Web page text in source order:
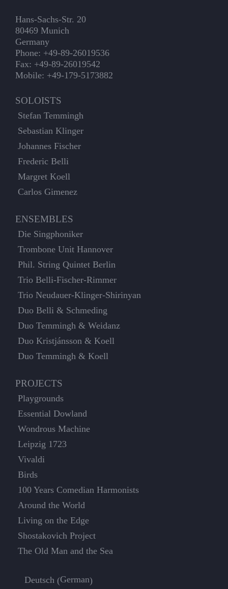
Hans-Sachs-Str. 20
80469 Munich
Germany
Phone: +49-89-26019536
Fax: +49-89-26019542
Mobile: +49-179-5173882
SOLOISTS
Stefan Temmingh
Sebastian Klinger
Johannes Fischer
Frederic Belli
Margret Koell
Carlos Gimenez
ENSEMBLES
Die Singphoniker
Trombone Unit Hannover
Phil. String Quintet Berlin
Trio Belli-Fischer-Rimmer
Trio Neudauer-Klinger-Shirinyan
Duo Belli & Schmeding
Duo Temmingh & Weidanz
Duo Kristjánsson & Koell
Duo Temmingh & Koell
PROJECTS
Playgrounds
Essential Dowland
Wondrous Machine
Leipzig 1723
Vivaldi
Birds
100 Years Comedian Harmonists
Around the World
Living on the Edge
Shostakovich Project
The Old Man and the Sea
Deutsch (German)